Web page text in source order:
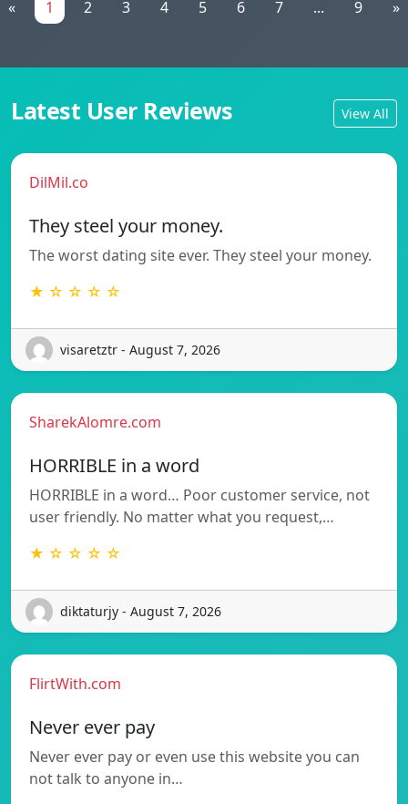
« 1 2 3 4 5 6 7 ... 9 »
Latest User Reviews View All
DilMil.co
They steel your money.
The worst dating site ever. They steel your money.
★ ☆ ☆ ☆ ☆
visaretztr - August 7, 2026
SharekAlomre.com
HORRIBLE in a word
HORRIBLE in a word… Poor customer service, not
user friendly. No matter what you request,…
★ ☆ ☆ ☆ ☆
diktaturjy - August 7, 2026
FlirtWith.com
Never ever pay
Never ever pay or even use this website you can
not talk to anyone in…